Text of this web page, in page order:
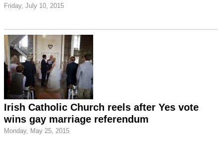
Friday, July 10, 2015
Irish Catholic Church reels after Yes vote
wins gay marriage referendum
Monday, May 25, 2015